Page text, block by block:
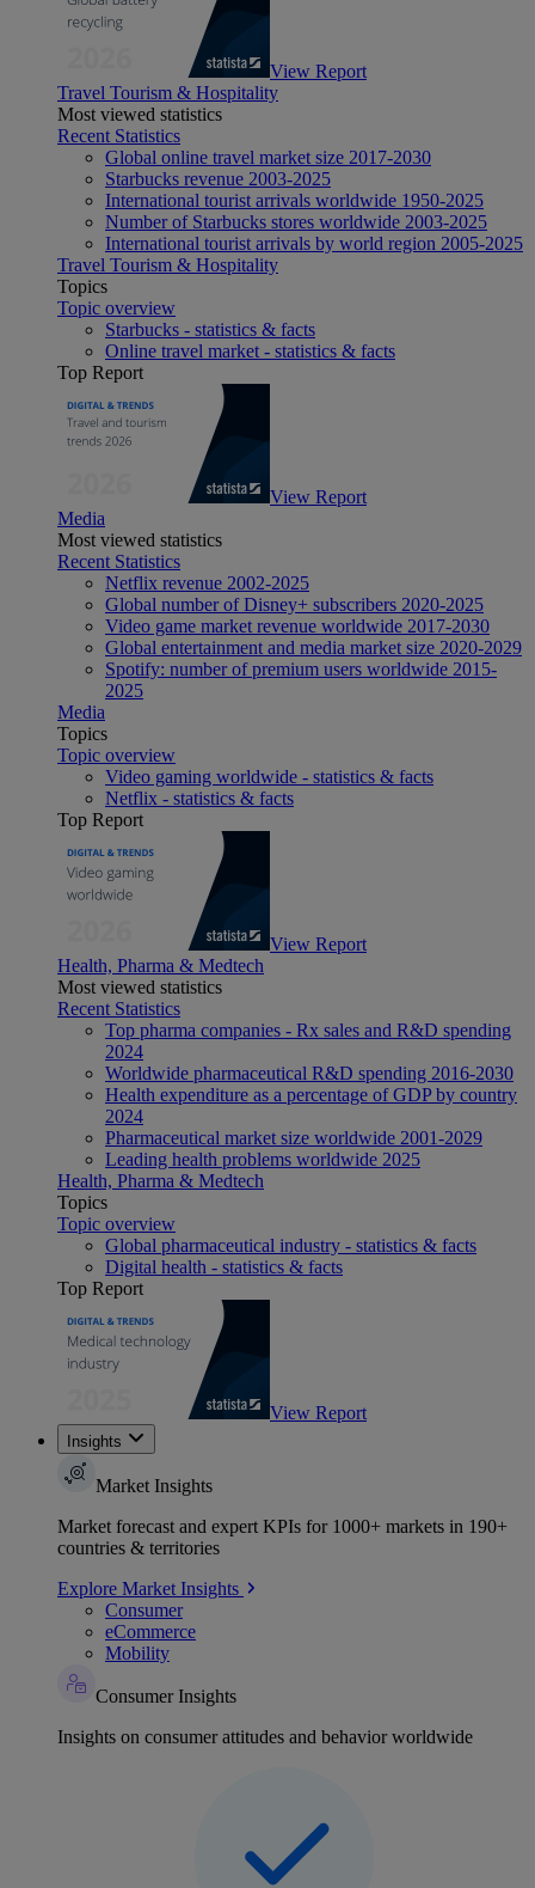
View Report
Travel Tourism & Hospitality
Most viewed statistics
Recent Statistics
Global online travel market size 2017-2030
Starbucks revenue 2003-2025
International tourist arrivals worldwide 1950-2025
Number of Starbucks stores worldwide 2003-2025
International tourist arrivals by world region 2005-2025
Travel Tourism & Hospitality
Topics
Topic overview
Starbucks - statistics & facts
Online travel market - statistics & facts
Top Report
View Report
Media
Most viewed statistics
Recent Statistics
Netflix revenue 2002-2025
Global number of Disney+ subscribers 2020-2025
Video game market revenue worldwide 2017-2030
Global entertainment and media market size 2020-2029
Spotify: number of premium users worldwide 2015-
2025
Media
Topics
Topic overview
Video gaming worldwide - statistics & facts
Netflix - statistics & facts
Top Report
View Report
Health, Pharma & Medtech
Most viewed statistics
Recent Statistics
Top pharma companies - Rx sales and R&D spending
2024
Worldwide pharmaceutical R&D spending 2016-2030
Health expenditure as a percentage of GDP by country
2024
Pharmaceutical market size worldwide 2001-2029
Leading health problems worldwide 2025
Health, Pharma & Medtech
Topics
Topic overview
Global pharmaceutical industry - statistics & facts
Digital health - statistics & facts
Top Report
View Report
Insights
Market Insights
Market forecast and expert KPIs for 1000+ markets in 190+
countries & territories
Explore Market Insights
Consumer
eCommerce
Mobility
Consumer Insights
Insights on consumer attitudes and behavior worldwide